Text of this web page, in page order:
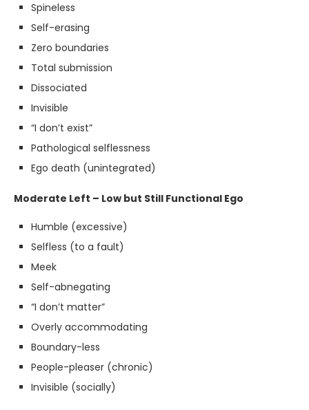
Spineless
Self-erasing
Zero boundaries
Total submission
Dissociated
Invisible
“I don’t exist”
Pathological selflessness
Ego death (unintegrated)
Moderate Left – Low but Still Functional Ego
Humble (excessive)
Selfless (to a fault)
Meek
Self-abnegating
“I don’t matter”
Overly accommodating
Boundary-less
People-pleaser (chronic)
Invisible (socially)